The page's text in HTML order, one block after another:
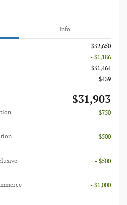
Info
$32,650
- $1,186
$31,464
$439
$31,903
- $750
- $500
- $500
- $1,000